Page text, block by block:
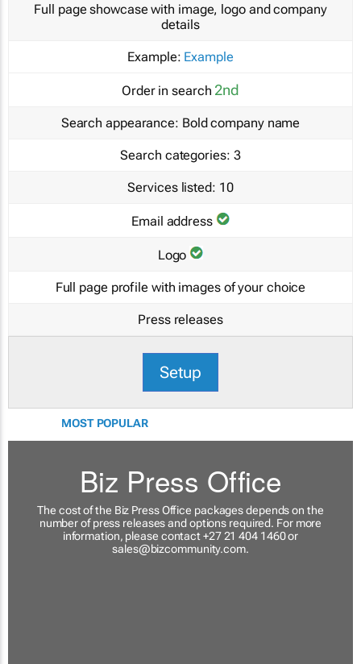
Full page showcase with image, logo and company
details
Example: Example
Order in search 2nd
Search appearance: Bold company name
Search categories: 3
Services listed: 10
Email address
Logo
Full page profile with images of your choice
Press releases
Setup
MOST POPULAR
Biz Press Office
The cost of the Biz Press Office packages depends on the
number of press releases and options required. For more
information, please contact +27 21 404 1460 or
sales@bizcommunity.com.